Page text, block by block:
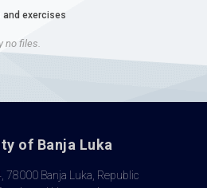
- 18.04.2023.
04.05.2023 at 17:26
and exercises
no files.
of Banja Luka
78000 Banja Luka, Republic